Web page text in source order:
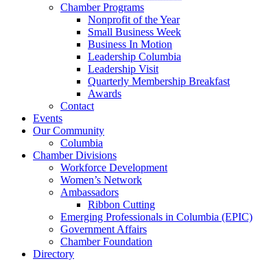
Chamber Programs
Nonprofit of the Year
Small Business Week
Business In Motion
Leadership Columbia
Leadership Visit
Quarterly Membership Breakfast
Awards
Contact
Events
Our Community
Columbia
Chamber Divisions
Workforce Development
Women’s Network
Ambassadors
Ribbon Cutting
Emerging Professionals in Columbia (EPIC)
Government Affairs
Chamber Foundation
Directory